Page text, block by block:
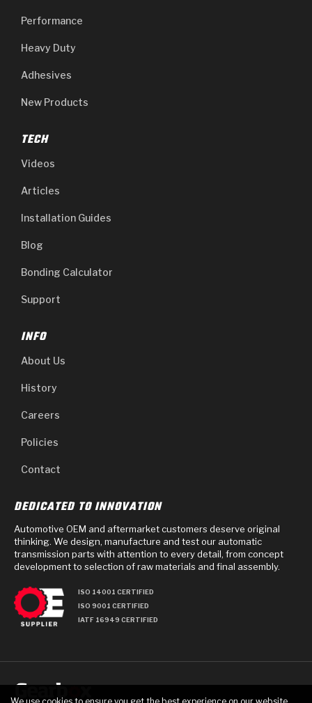
Performance
Heavy Duty
Adhesives
New Products
TECH
Videos
Articles
Installation Guides
Blog
Bonding Calculator
Support
INFO
About Us
History
Careers
Policies
Contact
DEDICATED TO INNOVATION
Automotive OEM and aftermarket customers deserve original
thinking. We design, manufacture and test our automatic
transmission parts with attention to every detail, from concept
development to selection of raw materials and final assembly.
ISO 14001 CERTIFIED
ISO 9001 CERTIFIED
IATF 16949 CERTIFIED